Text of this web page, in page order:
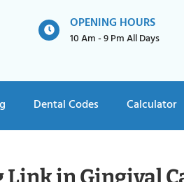
OPENING HOURS
10 Am - 9 Pm All Days
Dental Codes Calculator